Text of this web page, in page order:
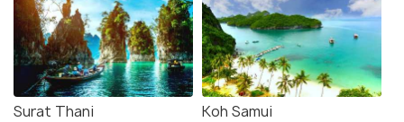
Surat Thani Koh Samui